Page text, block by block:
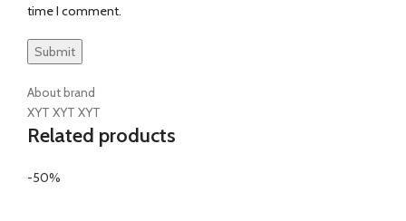
time I comment.
About brand
XYT XYT XYT
Related products
-50%